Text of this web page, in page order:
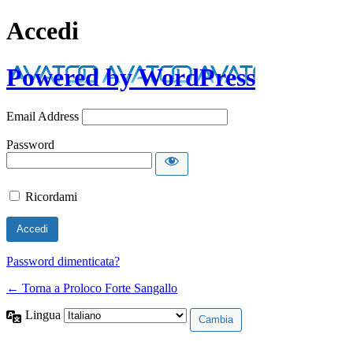
Accedi
Powered by WordPress
Email Address
Password
Ricordami
Password dimenticata?
← Torna a Proloco Forte Sangallo
Lingua